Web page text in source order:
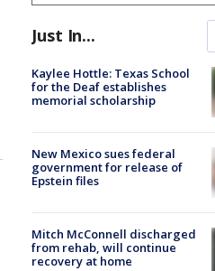
Just In...
Kaylee Hottle: Texas School
for the Deaf establishes
memorial scholarship
New Mexico sues federal
government for release of
Epstein files
Mitch McConnell discharged
from rehab, will continue
recovery at home